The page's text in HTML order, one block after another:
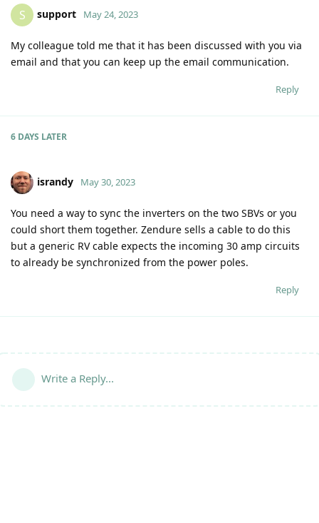
S support May 24, 2023
My colleague told me that it has been discussed with you via
email and that you can keep up the email communication.
Reply
6 DAYS LATER
israndy May 30, 2023
You need a way to sync the inverters on the two SBVs or you
could short them together. Zendure sells a cable to do this
but a generic RV cable expects the incoming 30 amp circuits
to already be synchronized from the power poles.
Reply
Write a Reply...